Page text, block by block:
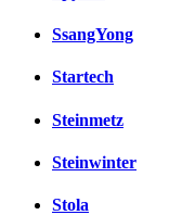
SsangYong
Startech
Steinmetz
Steinwinter
Stola